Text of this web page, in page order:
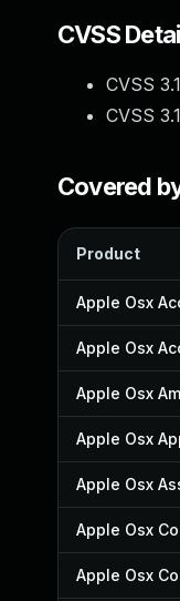
CVSS
CVSS
CVSS
Covered
Product
Apple Osx
Apple Osx
Apple Osx
Apple Osx
Apple Osx
Apple Osx
Apple Osx